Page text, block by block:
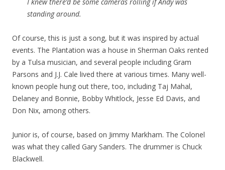
standing around.
Of course, this is just a song, but it was inspired by actual
events. The Plantation was a house in Sherman Oaks rented
by a Tulsa musician, and several people including Gram
Parsons and J.J. Cale lived there at various times. Many well-
known people hung out there, too, including Taj Mahal,
Delaney and Bonnie, Bobby Whitlock, Jesse Ed Davis, and
Don Nix, among others.
Junior is, of course, based on Jimmy Markham. The Colonel
was what they called Gary Sanders. The drummer is Chuck
Blackwell.